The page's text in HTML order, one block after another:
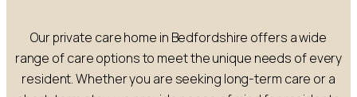
Our private care home in Bedfordshire offers a wide
range of care options to meet the unique needs of every
resident. Whether you are seeking long-term care or a